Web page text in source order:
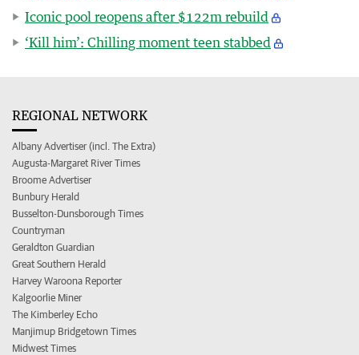
Iconic pool reopens after $122m rebuild
‘Kill him’: Chilling moment teen stabbed
REGIONAL NETWORK
Albany Advertiser (incl. The Extra)
Augusta-Margaret River Times
Broome Advertiser
Bunbury Herald
Busselton-Dunsborough Times
Countryman
Geraldton Guardian
Great Southern Herald
Harvey Waroona Reporter
Kalgoorlie Miner
The Kimberley Echo
Manjimup Bridgetown Times
Midwest Times